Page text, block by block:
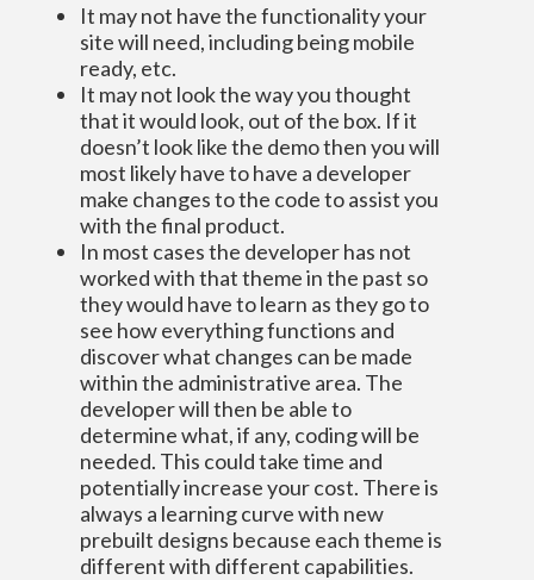
It may not have the functionality your
site will need, including being mobile
ready, etc.
It may not look the way you thought
that it would look, out of the box. If it
doesn’t look like the demo then you will
most likely have to have a developer
make changes to the code to assist you
with the final product.
In most cases the developer has not
worked with that theme in the past so
they would have to learn as they go to
see how everything functions and
discover what changes can be made
within the administrative area. The
developer will then be able to
determine what, if any, coding will be
needed. This could take time and
potentially increase your cost. There is
always a learning curve with new
prebuilt designs because each theme is
different with different capabilities.